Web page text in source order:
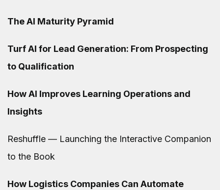
The AI Maturity Pyramid
Turf AI for Lead Generation: From Prospecting
to Qualification
How AI Improves Learning Operations and
Insights
Reshuffle — Launching the Interactive Companion
to the Book
How Logistics Companies Can Automate